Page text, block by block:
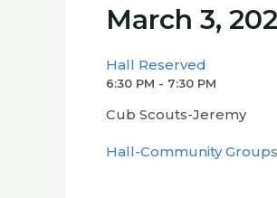
March 3,
Hall Reserved
6:30 PM - 7:30 PM
Cub Scouts-Jeremy
Hall-Community Groups